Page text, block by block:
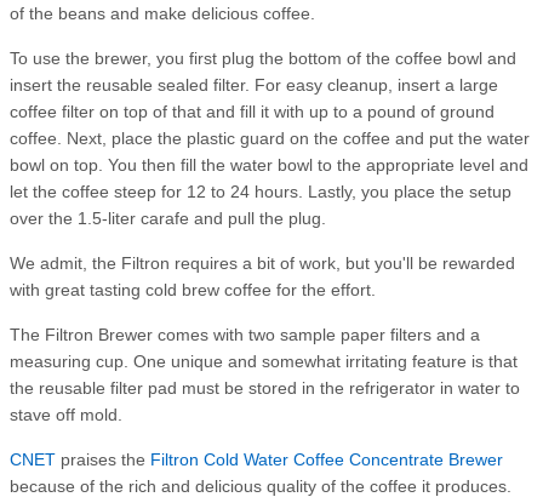
of the beans and make delicious coffee.
To use the brewer, you first plug the bottom of the coffee bowl and
insert the reusable sealed filter. For easy cleanup, insert a large
coffee filter on top of that and fill it with up to a pound of ground
coffee. Next, place the plastic guard on the coffee and put the water
bowl on top. You then fill the water bowl to the appropriate level and
let the coffee steep for 12 to 24 hours. Lastly, you place the setup
over the 1.5-liter carafe and pull the plug.
We admit, the Filtron requires a bit of work, but you'll be rewarded
with great tasting cold brew coffee for the effort.
The Filtron Brewer comes with two sample paper filters and a
measuring cup. One unique and somewhat irritating feature is that
the reusable filter pad must be stored in the refrigerator in water to
stave off mold.
CNET praises the Filtron Cold Water Coffee Concentrate Brewer
because of the rich and delicious quality of the coffee it produces.